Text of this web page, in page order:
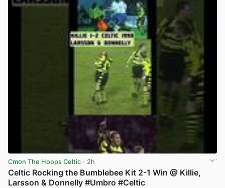
Cmon The Hoops Celtic · 2h
Celtic Rocking the Bumblebee Kit 2-1 Win @ Killie,
Larsson & Donnelly #Umbro #Celtic